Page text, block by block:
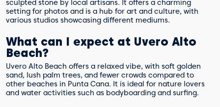
sculpted stone by local artisans. It offers a charming
setting for photos and is a hub for art and culture, with
various studios showcasing different mediums.
What can I expect at Uvero Alto
Beach?
Uvero Alto Beach offers a relaxed vibe, with soft golden
sand, lush palm trees, and fewer crowds compared to
other beaches in Punta Cana. It is ideal for nature lovers
and water activities such as bodyboarding and surfing.